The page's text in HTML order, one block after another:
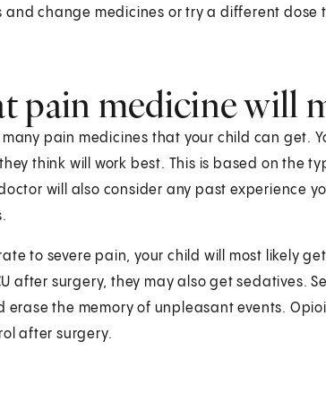
and change medicines or try a different dose
pain medicine will
many pain medicines that your child can get.
think will work best. This is based on the
will also consider any past experience
to severe pain, your child will most likely
after surgery, they may also get sedatives.
erase the memory of unpleasant events.
after surgery.